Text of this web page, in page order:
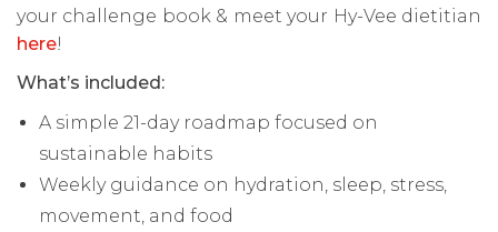
your challenge book & meet your Hy-Vee dietitian
here!
What’s included:
A simple 21-day roadmap focused on
sustainable habits
Weekly guidance on hydration, sleep, stress,
movement, and food